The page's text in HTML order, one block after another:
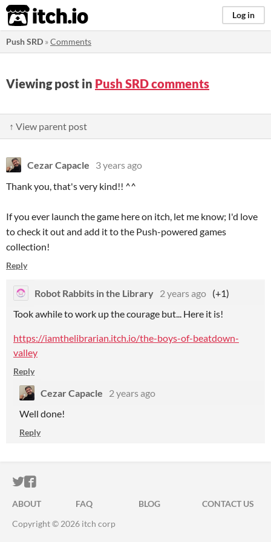
itch.io Log in
Push SRD »Comments
Viewing post in Push SRD comments
↑ View parent post
Cezar Capacle
3 years ago
Thank you, that's very kind!! ^^
If you ever launch the game here on itch, let me know; I'd love
to check it out and add it to the Push-powered games
collection!
Reply
Robot Rabbits in the Library 2 years ago (+1)
Took awhile to work up the courage but... Here it is!
https://iamthelibrarian.itch.io/the-boys-of-beatdown-
valley
Reply
Cezar Capacle
2 years ago
Well done!
Reply
ITCH.IO ON TWITTER
ITCH.IO ON FACEBOOK
ABOUT FAQ BLOG
CONTACT US
Copyright © 2026 itch corp